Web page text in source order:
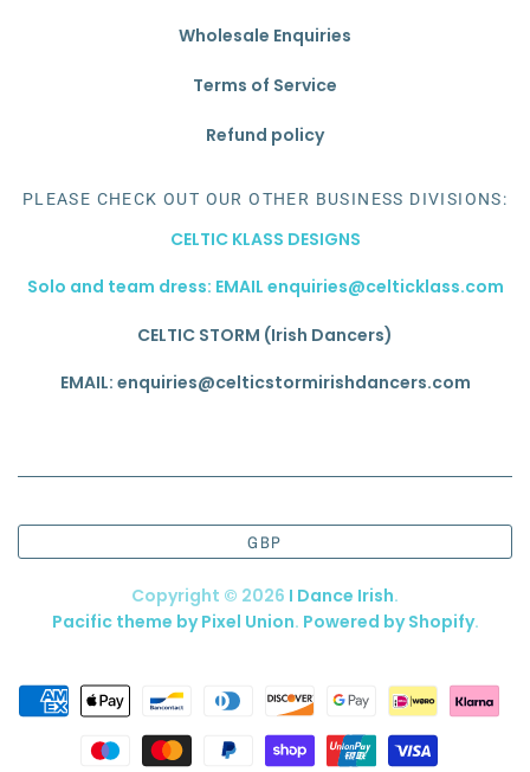
Wholesale Enquiries
Terms of Service
Refund policy
PLEASE CHECK OUT OUR OTHER BUSINESS DIVISIONS:
CELTIC KLASS DESIGNS
Solo and team dress: EMAIL enquiries@celticklass.com
CELTIC STORM (Irish Dancers)
EMAIL: enquiries@celticstormirishdancers.com
GBP
Copyright © 2026 I Dance Irish.
Pacific theme by Pixel Union. Powered by Shopify.